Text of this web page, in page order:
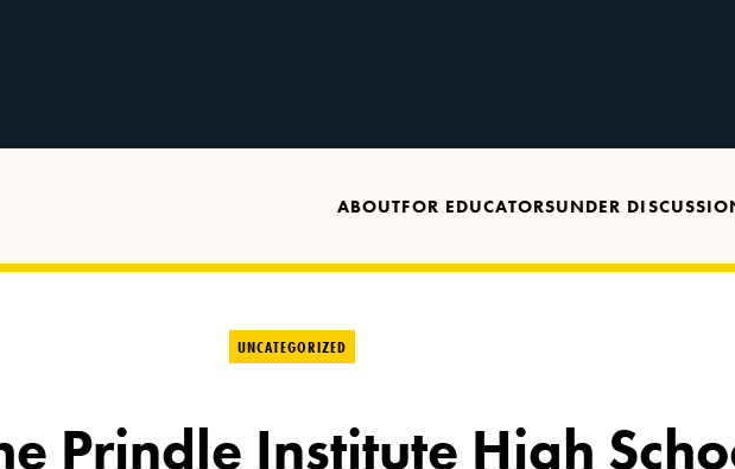
ABOUTFOR EDUCATORSUNDER
UNCATEGORIZED
Prindle Institute High